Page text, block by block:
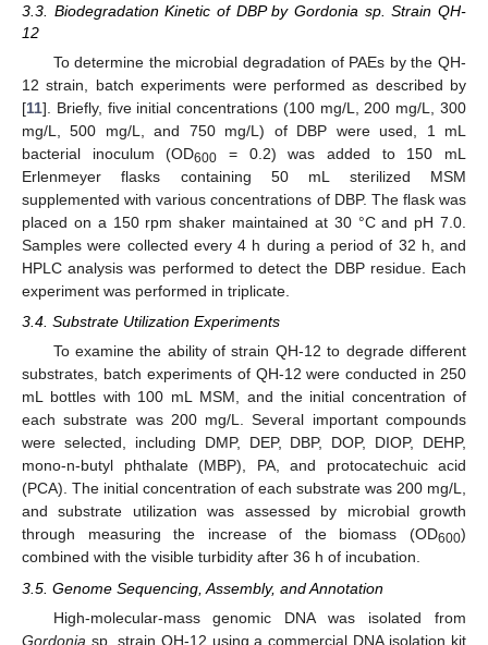
3.3. Biodegradation Kinetic of DBP by Gordonia sp. Strain QH-
12
To determine the microbial degradation of PAEs by the QH-
12 strain, batch experiments were performed as described by
[11]. Briefly, five initial concentrations (100 mg/L, 200 mg/L, 300
mg/L, 500 mg/L, and 750 mg/L) of DBP were used, 1 mL
bacterial inoculum (OD600 = 0.2) was added to 150 mL
Erlenmeyer flasks containing 50 mL sterilized MSM
supplemented with various concentrations of DBP. The flask was
placed on a 150 rpm shaker maintained at 30 °C and pH 7.0.
Samples were collected every 4 h during a period of 32 h, and
HPLC analysis was performed to detect the DBP residue. Each
experiment was performed in triplicate.
3.4. Substrate Utilization Experiments
To examine the ability of strain QH-12 to degrade different
substrates, batch experiments of QH-12 were conducted in 250
mL bottles with 100 mL MSM, and the initial concentration of
each substrate was 200 mg/L. Several important compounds
were selected, including DMP, DEP, DBP, DOP, DIOP, DEHP,
mono-n-butyl phthalate (MBP), PA, and protocatechuic acid
(PCA). The initial concentration of each substrate was 200 mg/L,
and substrate utilization was assessed by microbial growth
through measuring the increase of the biomass (OD600)
combined with the visible turbidity after 36 h of incubation.
3.5. Genome Sequencing, Assembly, and Annotation
High-molecular-mass genomic DNA was isolated from
Gordonia sp. strain QH-12 using a commercial DNA isolation kit